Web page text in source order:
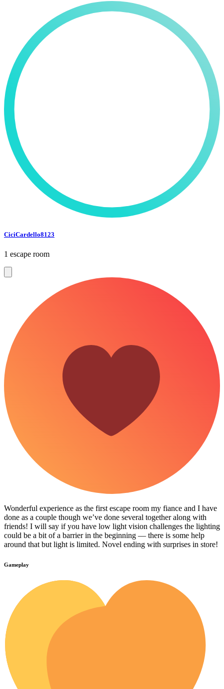
CiciCardello8123
1 escape room
Wonderful experience as the first escape room my fiance and I have
done as a couple though we’ve done several together along with
friends! I will say if you have low light vision challenges the lighting
could be a bit of a barrier in the beginning — there is some help
around that but light is limited. Novel ending with surprises in store!
Gameplay